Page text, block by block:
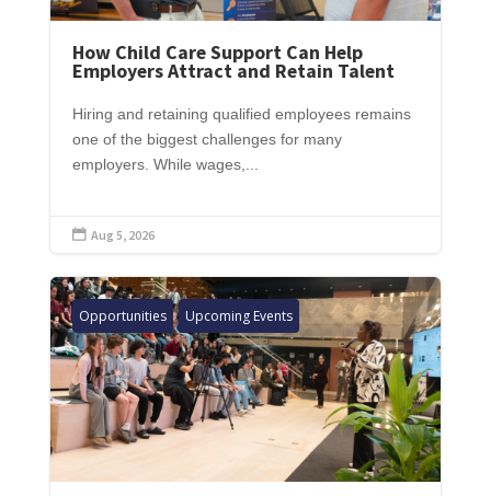
How Child Care Support Can Help
Employers Attract and Retain Talent
Hiring and retaining qualified employees remains
one of the biggest challenges for many
employers. While wages,...
 Aug 5, 2026
Opportunities Upcoming Events